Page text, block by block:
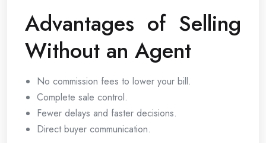
Advantages of Selling
Without an Agent
No commission fees to lower your bill.
Complete sale control.
Fewer delays and faster decisions.
Direct buyer communication.